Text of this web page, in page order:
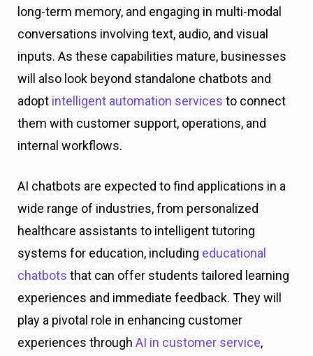
long-term memory, and engaging in multi-modal
conversations involving text, audio, and visual
inputs. As these capabilities mature, businesses
will also look beyond standalone chatbots and
adopt intelligent automation services to connect
them with customer support, operations, and
internal workflows.
AI chatbots are expected to find applications in a
wide range of industries, from personalized
healthcare assistants to intelligent tutoring
systems for education, including educational
chatbots that can offer students tailored learning
experiences and immediate feedback. They will
play a pivotal role in enhancing customer
experiences through AI in customer service,